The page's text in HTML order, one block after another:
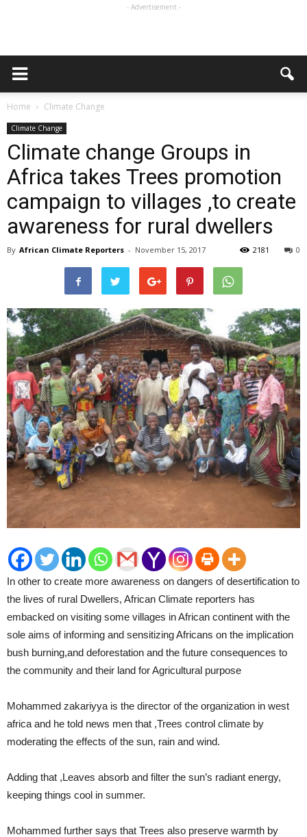
- Advertisement -
Home Climate Change
Climate Change
Climate change Groups in
Africa takes Trees promotion
campaign to villages ,to create
awareness for rural dwellers
By African Climate Reporters - November 15, 2017 0
2181
In other to create more awareness on dangers of desertification to
the lives of rural Dwellers, African Climate reporters has
embacked on visiting some villages in African continent with the
sole aims of informing and sensitizing Africans on the implication
bush burning,and deforestation and the future consequences to
the community and their land for Agricultural purpose
Mohammed zakariyya is the director of the organization in west
africa and he told news men that ,Trees control climate by
moderating the effects of the sun, rain and wind.
Adding that ,Leaves absorb and filter the sun’s radiant energy,
keeping things cool in summer.
Mohammed further says that Trees also preserve warmth by